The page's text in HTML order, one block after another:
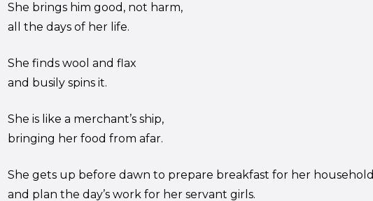
She brings him good, not harm,
all the days of her life.
She finds wool and flax
and busily spins it.
She is like a merchant’s ship,
bringing her food from afar.
She gets up before dawn to prepare breakfast for her household
and plan the day’s work for her servant girls.